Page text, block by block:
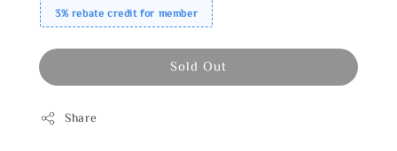
3% rebate credit for member
Sold Out
Share